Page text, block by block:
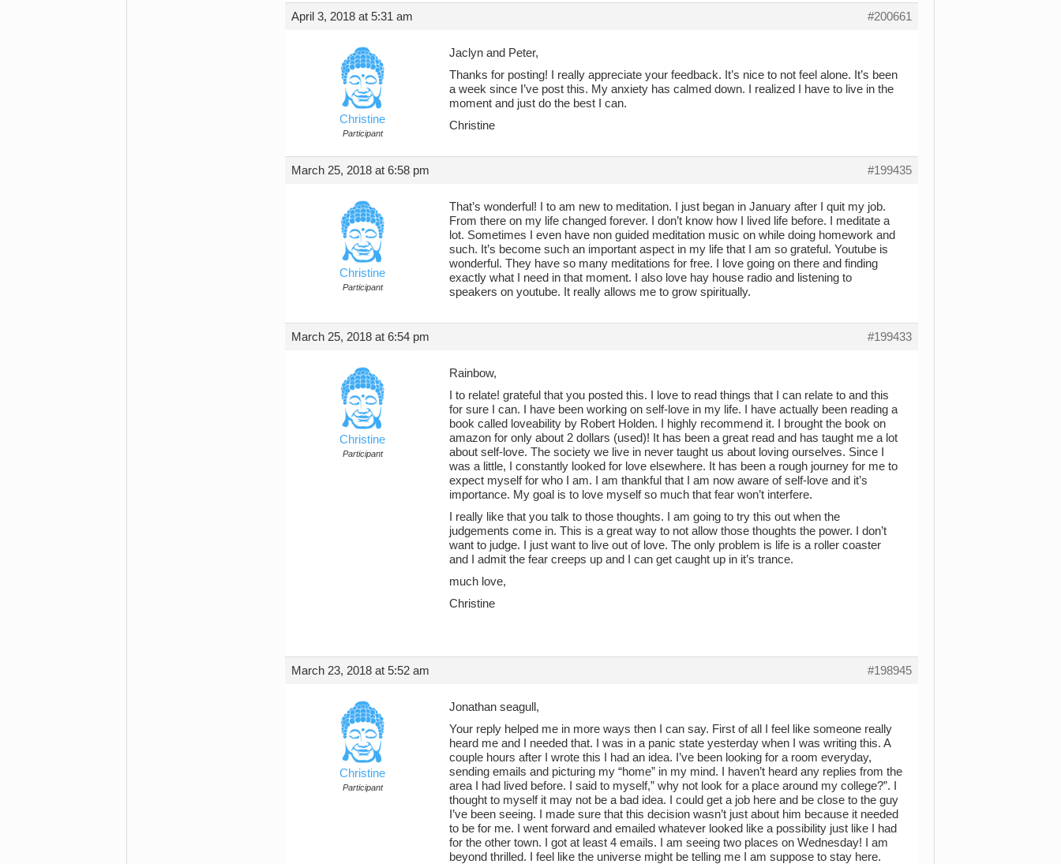
April 3, 2018 at 5:31 am #200661
Christine
Participant
Jaclyn and Peter,
Thanks for posting! I really appreciate your feedback. It’s nice to not feel alone. It’s been
a week since I’ve post this. My anxiety has calmed down. I realized I have to live in the
moment and just do the best I can.
Christine
March 25, 2018 at 6:58 pm #199435
Christine
Participant
That’s wonderful! I to am new to meditation. I just began in January after I quit my job.
From there on my life changed forever. I don’t know how I lived life before. I meditate a
lot. Sometimes I even have non guided meditation music on while doing homework and
such. It’s become such an important aspect in my life that I am so grateful. Youtube is
wonderful. They have so many meditations for free. I love going on there and finding
exactly what I need in that moment. I also love hay house radio and listening to
speakers on youtube. It really allows me to grow spiritually.
March 25, 2018 at 6:54 pm #199433
Christine
Participant
Rainbow,
I to relate! grateful that you posted this. I love to read things that I can relate to and this
for sure I can. I have been working on self-love in my life. I have actually been reading a
book called loveability by Robert Holden. I highly recommend it. I brought the book on
amazon for only about 2 dollars (used)! It has been a great read and has taught me a lot
about self-love. The society we live in never taught us about loving ourselves. Since I
was a little, I constantly looked for love elsewhere. It has been a rough journey for me to
expect myself for who I am. I am thankful that I am now aware of self-love and it’s
importance. My goal is to love myself so much that fear won’t interfere.
I really like that you talk to those thoughts. I am going to try this out when the
judgements come in. This is a great way to not allow those thoughts the power. I don’t
want to judge. I just want to live out of love. The only problem is life is a roller coaster
and I admit the fear creeps up and I can get caught up in it’s trance.
much love,
Christine
March 23, 2018 at 5:52 am #198945
Christine
Participant
Jonathan seagull,
Your reply helped me in more ways then I can say. First of all I feel like someone really
heard me and I needed that. I was in a panic state yesterday when I was writing this. A
couple hours after I wrote this I had an idea. I’ve been looking for a room everyday,
sending emails and picturing my “home” in my mind. I haven’t heard any replies from the
area I had lived before. I said to myself,” why not look for a place around my college?”. I
thought to myself it may not be a bad idea. I could get a job here and be close to the guy
I’ve been seeing. I made sure that this decision wasn’t just about him because it needed
to be for me. I went forward and emailed whatever looked like a possibility just like I had
for the other town. I got at least 4 emails. I am seeing two places on Wednesday! I am
beyond thrilled. I feel like the universe might be telling me I am suppose to stay here.